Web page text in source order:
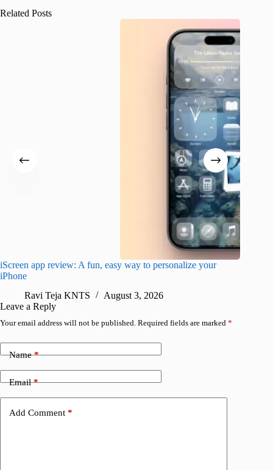
Related Posts
iScreen app review: A fun, easy way to personalize your
iPhone
Ravi Teja KNTS
August 3, 2026
Leave a Reply
Your email address will not be published. Required fields are marked *
Name*
Email*
Add Comment *